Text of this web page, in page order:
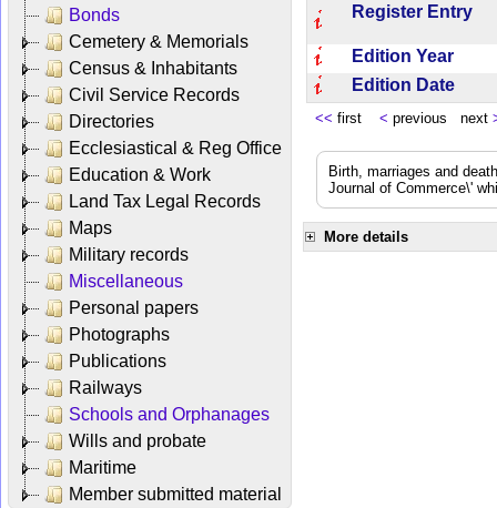
Bonds
Cemetery & Memorials
Census & Inhabitants
Civil Service Records
Directories
Ecclesiastical & Reg Office
Education & Work
Land Tax Legal Records
Maps
Military records
Miscellaneous
Personal papers
Photographs
Publications
Railways
Schools and Orphanages
Wills and probate
Maritime
Member submitted material
Register Entry
Edition Year
Edition Date
<< first < previous next
Birth, marriages and
Journal of Commerce\'
More details